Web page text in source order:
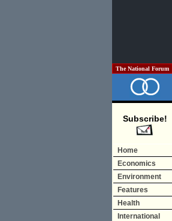
The National Forum
Subscribe!
Home
Economics
Environment
Features
Health
International